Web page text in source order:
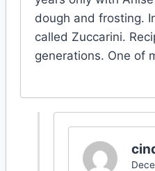
dough and frosting.
called Zuccarini.
generations. One of